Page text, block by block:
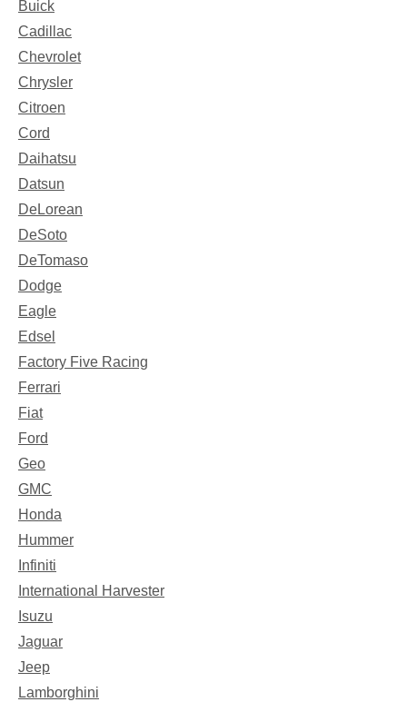
Buick
Cadillac
Chevrolet
Chrysler
Citroen
Cord
Daihatsu
Datsun
DeLorean
DeSoto
DeTomaso
Dodge
Eagle
Edsel
Factory Five Racing
Ferrari
Fiat
Ford
Geo
GMC
Honda
Hummer
Infiniti
International Harvester
Isuzu
Jaguar
Jeep
Lamborghini